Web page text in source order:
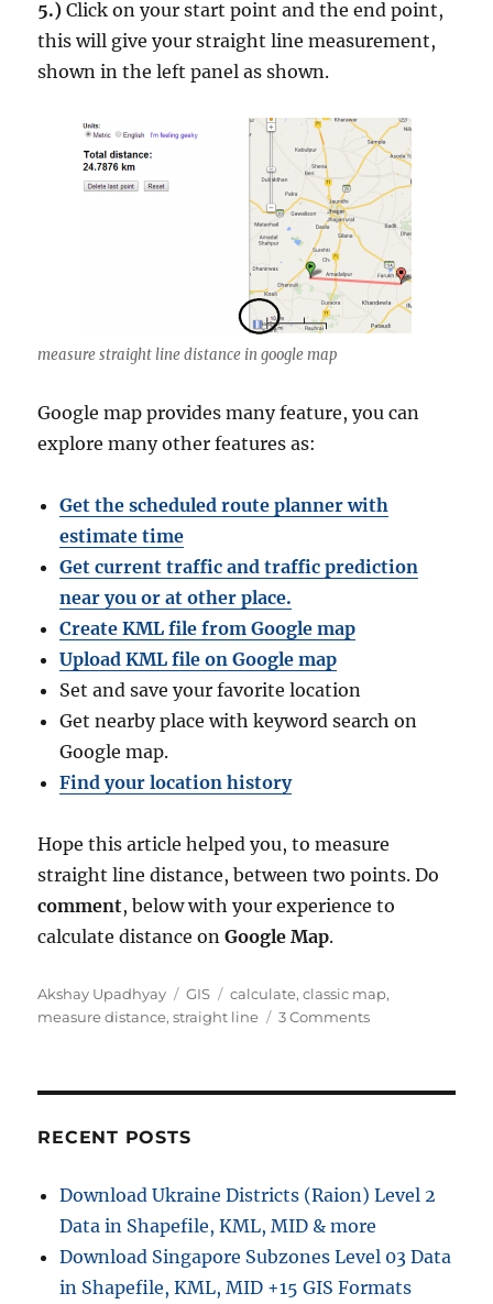
5.) Click on your start point and the end point,
this will give your straight line measurement,
shown in the left panel as shown.
measure straight line distance in google map
Google map provides many feature, you can
explore many other features as:
Get the scheduled route planner with
estimate time
Get current traffic and traffic prediction
near you or at other place.
Create KML file from Google map
Upload KML file on Google map
Set and save your favorite location
Get nearby place with keyword search on
Google map.
Find your location history
Hope this article helped you, to measure
straight line distance, between two points. Do
comment, below with your experience to
calculate distance onGoogle Map.
A
u
Akshay Upadhyay
C
a
r
s
GIS
T
a
calculate,classic map,
measure distance,straight line 3 Commentso
e
S
a
RECENT POSTS
Download Ukraine Districts (Raion) Level 2
Data in Shapefile, KML, MID & more
Download Singapore Subzones Level 03 Data
in Shapefile, KML, MID +15 GIS Formats